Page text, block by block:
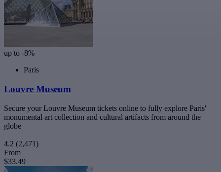
up to -8%
Paris
Louvre Museum
Secure your Louvre Museum tickets online to fully explore Paris'
monumental art collection and cultural artifacts from around the
globe
4.2 (2,471)
From
$33.49